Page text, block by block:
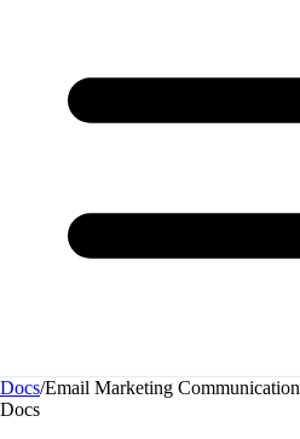
Docs/Email Marketing Communication
Docs